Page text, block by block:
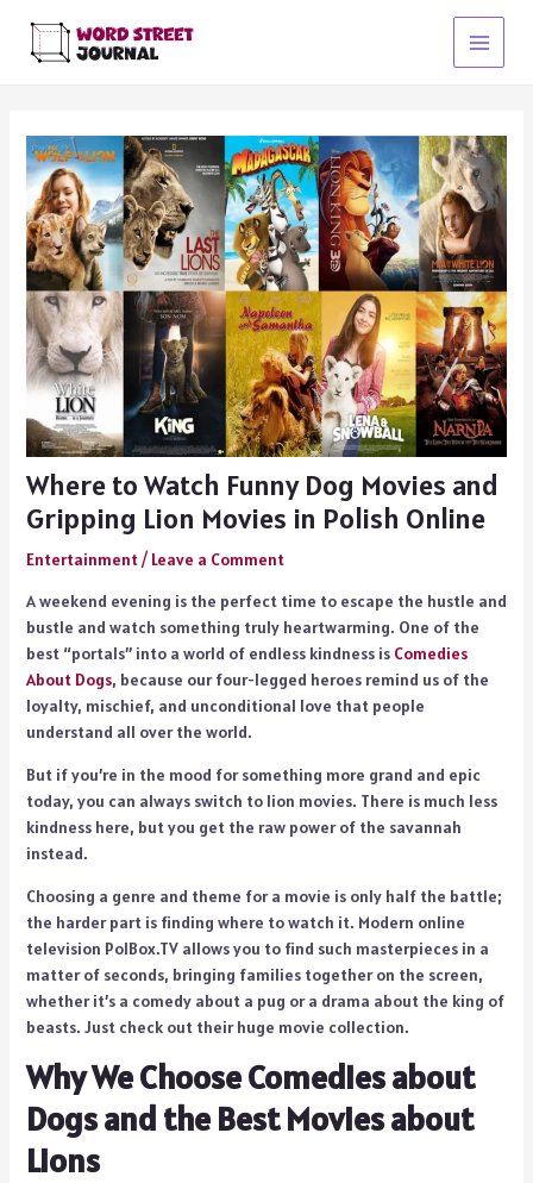
content
Main
Where to Watch Funny Dog Movies and
Gripping Lion Movies in Polish Online
Entertainment/ Leave a Comment
A weekend evening is the perfect time to escape the hustle and
bustle and watch something truly heartwarming. One of the
best “portals” into a world of endless kindness is Comedies
About Dogs, because our four-legged heroes remind us of the
loyalty, mischief, and unconditional love that people
understand all over the world.
But if you’re in the mood for something more grand and epic
today, you can always switch to lion movies. There is much less
kindness here, but you get the raw power of the savannah
instead.
Choosing a genre and theme for a movie is only half the battle;
the harder part is finding where to watch it. Modern online
television PolBox.TV allows you to find such masterpieces in a
matter of seconds, bringing families together on the screen,
whether it’s a comedy about a pug or a drama about the king of
beasts. Just check out their huge movie collection.
Why We Choose Comedies about
Dogs and the Best Movies about
Lions